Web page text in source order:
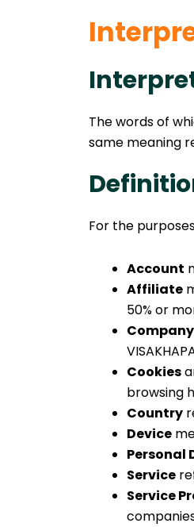
The words of
same meaning
For the
Account
Affiliate
50% or
Company
Cookies
browsing
Country
Device
Personal
Service
Service